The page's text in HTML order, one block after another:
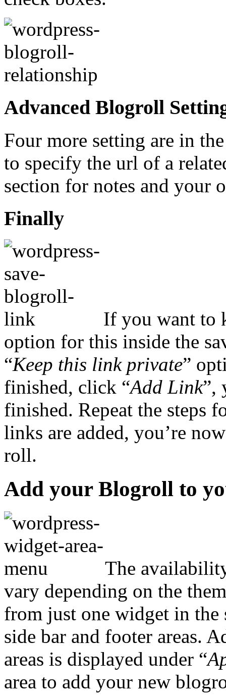
Advanced Blogroll
Four more setting are in
to specify the url of a
section for notes and your
Finally
If you want to
option for this inside the
“Keep this link private”
finished, click “Add Link”,
finished. Repeat the steps
links are added, you’re
roll.
Add your Blogroll to
The
vary depending on the
from just one widget in
side bar and footer areas.
areas is displayed under “
area to add your new